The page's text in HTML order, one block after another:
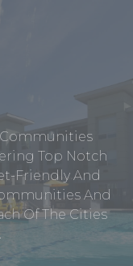
Top Notch
Friendly And
And
Of The Cities